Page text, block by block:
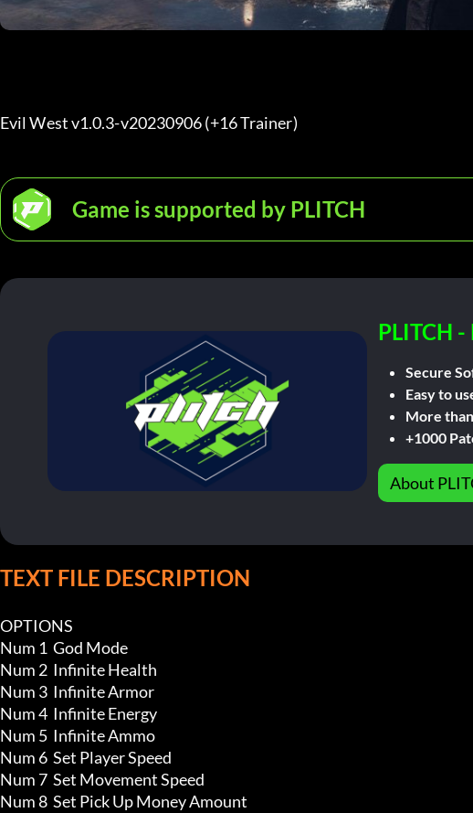
Evil West v1.0.3-v20230906 (+16 Trainer)
Game is supported by PLITCH
PLITCH
Secure
Easy to
More
+1000
About
TEXT FILE DESCRIPTION
OPTIONS
Num 1  God Mode
Num 2  Infinite Health
Num 3  Infinite Armor
Num 4  Infinite Energy
Num 5  Infinite Ammo
Num 6  Set Player Speed
Num 7  Set Movement Speed
Num 8  Set Pick Up Money Amount